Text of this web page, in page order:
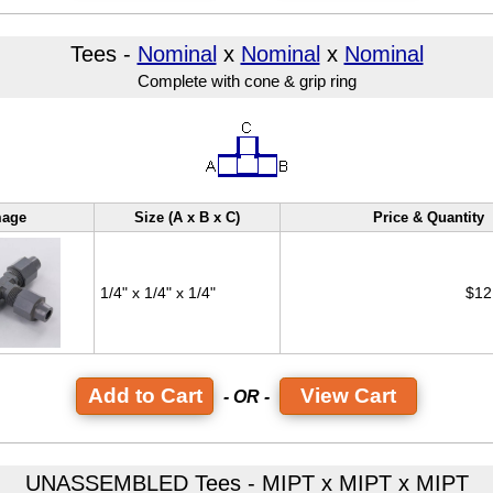
Tees - Nominal x Nominal x Nominal
Complete with cone & grip ring
Size (A x B x C) Price & Quantity
1/4" x 1/4" x 1/4"
- OR - View Cart
UNASSEMBLED Tees - MIPT x MIPT x MIPT